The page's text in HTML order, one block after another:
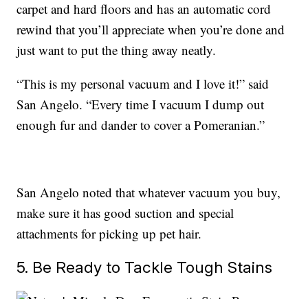
carpet and hard floors and has an automatic cord
rewind that you’ll appreciate when you’re done and
just want to put the thing away neatly.
“This is my personal vacuum and I love it!” said
San Angelo. “Every time I vacuum I dump out
enough fur and dander to cover a Pomeranian.”
San Angelo noted that whatever vacuum you buy,
make sure it has good suction and special
attachments for picking up pet hair.
5. Be Ready to Tackle Tough Stains